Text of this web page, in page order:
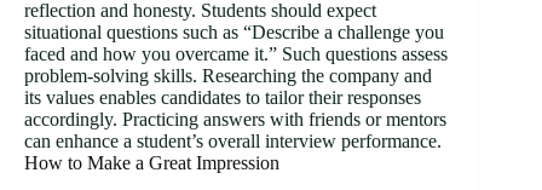
reflection and honesty. Students should expect
situational questions such as “Describe a challenge you
faced and how you overcame it.” Such questions assess
problem-solving skills. Researching the company and
its values enables candidates to tailor their responses
accordingly. Practicing answers with friends or mentors
can enhance a student’s overall interview performance.
How to Make a Great Impression